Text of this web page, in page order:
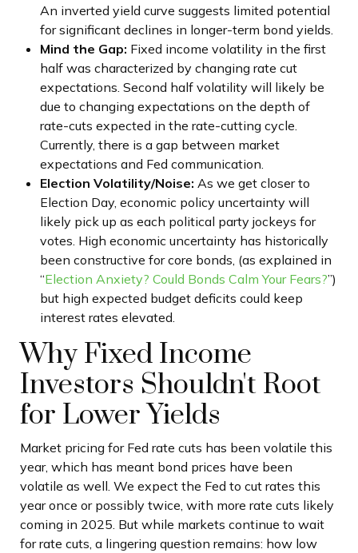
An inverted yield curve suggests limited potential
for significant declines in longer-term bond yields.
Mind the Gap: Fixed income volatility in the first
half was characterized by changing rate cut
expectations. Second half volatility will likely be
due to changing expectations on the depth of
rate-cuts expected in the rate-cutting cycle.
Currently, there is a gap between market
expectations and Fed communication.
Election Volatility/Noise: As we get closer to
Election Day, economic policy uncertainty will
likely pick up as each political party jockeys for
votes. High economic uncertainty has historically
been constructive for core bonds, (as explained in
“Election Anxiety? Could Bonds Calm Your Fears?”)
but high expected budget deficits could keep
interest rates elevated.
Why Fixed Income
Investors Shouldn't Root
for Lower Yields
Market pricing for Fed rate cuts has been volatile this
year, which has meant bond prices have been
volatile as well. We expect the Fed to cut rates this
year once or possibly twice, with more rate cuts likely
coming in 2025. But while markets continue to wait
for rate cuts, a lingering question remains: how low